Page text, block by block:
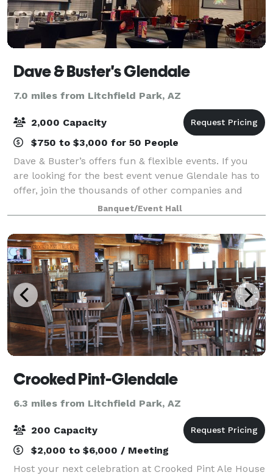
Dave & Buster's Glendale
7.0 miles from Litchfield Park, AZ
2,000 Capacity
$750 to $3,000 for 50 People
Dave & Buster’s offers fun & flexible events. If you
are looking for the best event venue Glendale has to
offer, join the thousands of other companies and
organizations that have had laugh-out-loud fun at
Dave & Buster’s. Spacious event spa
Banquet/Event Hall
Crooked Pint-Glendale
6.3 miles from Litchfield Park, AZ
200 Capacity
$2,000 to $6,000 / Meeting
Host your next celebration at Crooked Pint Ale House